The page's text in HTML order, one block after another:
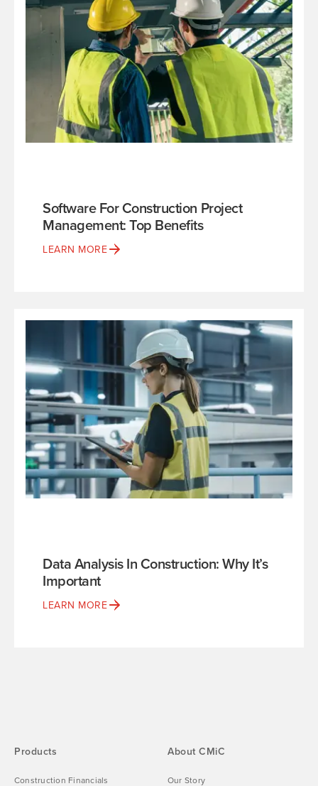
Software For Construction Project
Management: Top Benefits
LEARN MORE
Data Analysis In Construction: Why It’s
Important
LEARN MORE
Products
Construction Financials
About CMiC
Our Story